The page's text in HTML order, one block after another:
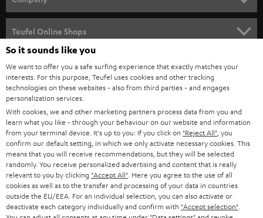
s
l
e
t
t
e
r
SPEAKER PACKAGES
SOUNDBARS
STEREO
SMART HOME
BLUETOOTH
HEADPHONES
BLUETOOTH HEADPHONES
STEREO COMPLETE SYSTEMS
CAREER
PRESS
B2B
STORES
ADVANTAGES
TEUFEL STORY
Teufel Online Shops
AUSTRIA
SWITZERLAND
NETHERLANDS
BELGIUM
So it sounds like you
We want to offer you a safe surfing experience that exactly matches your
interests. For this purpose, Teufel uses cookies and other tracking
technologies on these websites - also from third parties - and engages
personalization services.
With cookies, we and other marketing partners process data from you and
learn what you like - through your behaviour on our website and information
from your terminal device. It's up to you: If you click on "Reject All" , you
confirm our default setting, in which we only activate necessary cookies. This
means that you will receive recommendations, but they will be selected
randomly. You receive personalized advertising and content that is really
relevant to you by clicking "Accept All" . Here you agree to the use of all
cookies as well as to the transfer and processing of your data in countries
outside the EU/EEA. For an individual selection, you can also activate or
deactivate each category individually and confirm with "Accept selection"